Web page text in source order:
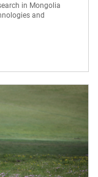
in Mongolia
and